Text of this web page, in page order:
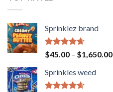
Sprinklez brand
Rated4.63
out of 5
$45.00 – $1,650.00
Sprinkles weed